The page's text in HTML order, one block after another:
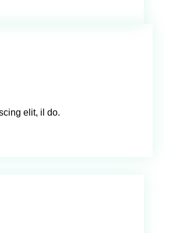
elit, il do.